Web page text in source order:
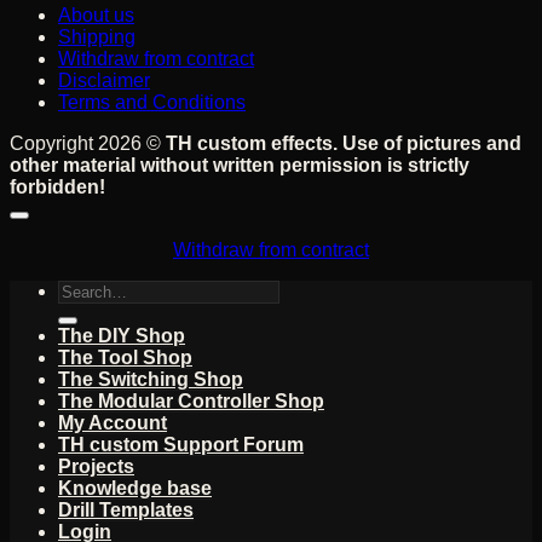
About us
Shipping
Withdraw from contract
Disclaimer
Terms and Conditions
Copyright 2026 © TH custom effects. Use of pictures and
other material without written permission is strictly
forbidden!
Withdraw from contract
Search
The DIY Shop
The Tool Shop
The Switching Shop
The Modular Controller Shop
My Account
TH custom Support Forum
Projects
Knowledge base
Drill Templates
Login